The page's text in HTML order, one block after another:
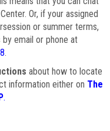
Or, if your assigned
or summer terms,
email or phone at
.
about how to locate
information either on The
.